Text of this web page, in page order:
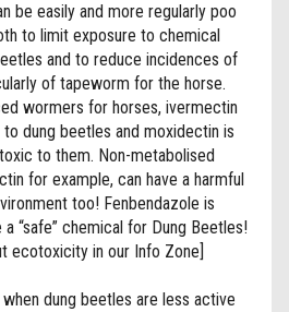
be easily and more regularly poo
to limit exposure to chemical
and to reduce incidences of
of tapeworm for the horse.
wormers for horses, ivermectin
dung beetles and moxidectin is
to them. Non-metabolised
for example, can have a harmful
too! Fenbendazole is
“safe” chemical for Dung Beetles!
ecotoxicity in our Info Zone]
dung beetles are less active